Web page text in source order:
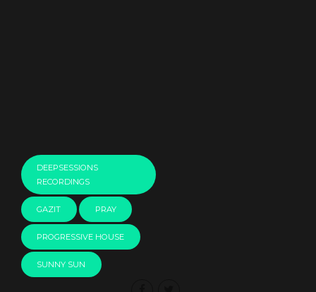
DEEPSESSIONS
RECORDINGS
GAZIT PRAY
PROGRESSIVE HOUSE
SUNNY SUN